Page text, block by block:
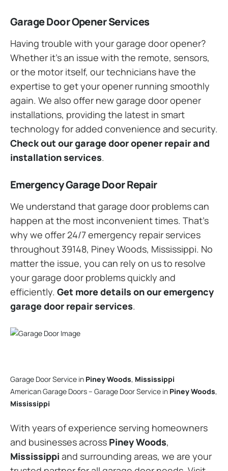
Garage Door Opener Services
Having trouble with your garage door opener?
Whether it’s an issue with the remote, sensors,
or the motor itself, our technicians have the
expertise to get your opener running smoothly
again. We also offer new garage door opener
installations, providing the latest in smart
technology for added convenience and security.
Check out our garage door opener repair and
installation services.
Emergency Garage Door Repair
We understand that garage door problems can
happen at the most inconvenient times. That’s
why we offer 24/7 emergency repair services
throughout 39148, Piney Woods, Mississippi. No
matter the issue, you can rely on us to resolve
your garage door problems quickly and
efficiently. Get more details on our emergency
garage door repair services.
Garage Door Service in Piney Woods, Mississippi
American Garage Doors – Garage Door Service in Piney Woods,
Mississippi
With years of experience serving homeowners
and businesses across Piney Woods,
Mississippi and surrounding areas, we are your